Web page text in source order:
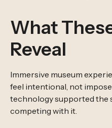
What
Reveal
Immersive museum
feel intentional, not
technology supported the
competing with it.